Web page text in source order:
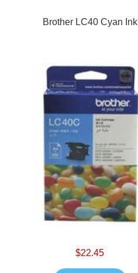
Brother LC40 Cyan Ink
$22.45